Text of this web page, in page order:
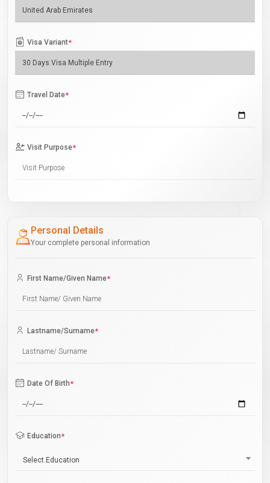
Visa Variant*
Travel Date*
Visit Purpose*
Personal Details
Your complete personal information
First Name/Given Name*
Lastname/Surname*
Date Of Birth*
Education*
Select Education